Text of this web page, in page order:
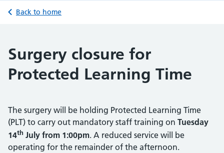
Back to home
Surgery closure for
Protected Learning Time
The surgery will be holding Protected Learning Time
(PLT) to carry out mandatory staff training on Tuesday
14th July from 1:00pm. A reduced service will be
operating for the remainder of the afternoon.